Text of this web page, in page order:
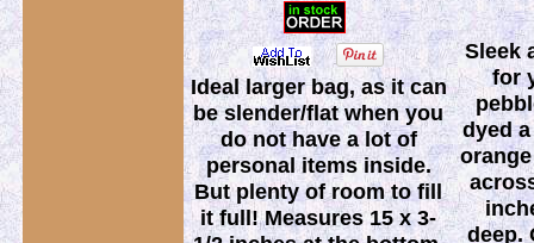
Ideal larger bag, as it can
be slender/flat when you
do not have a lot of
personal items inside.
But plenty of room to fill
it full! Measures 15 x 3-
Sleek
for
dyed
deep.